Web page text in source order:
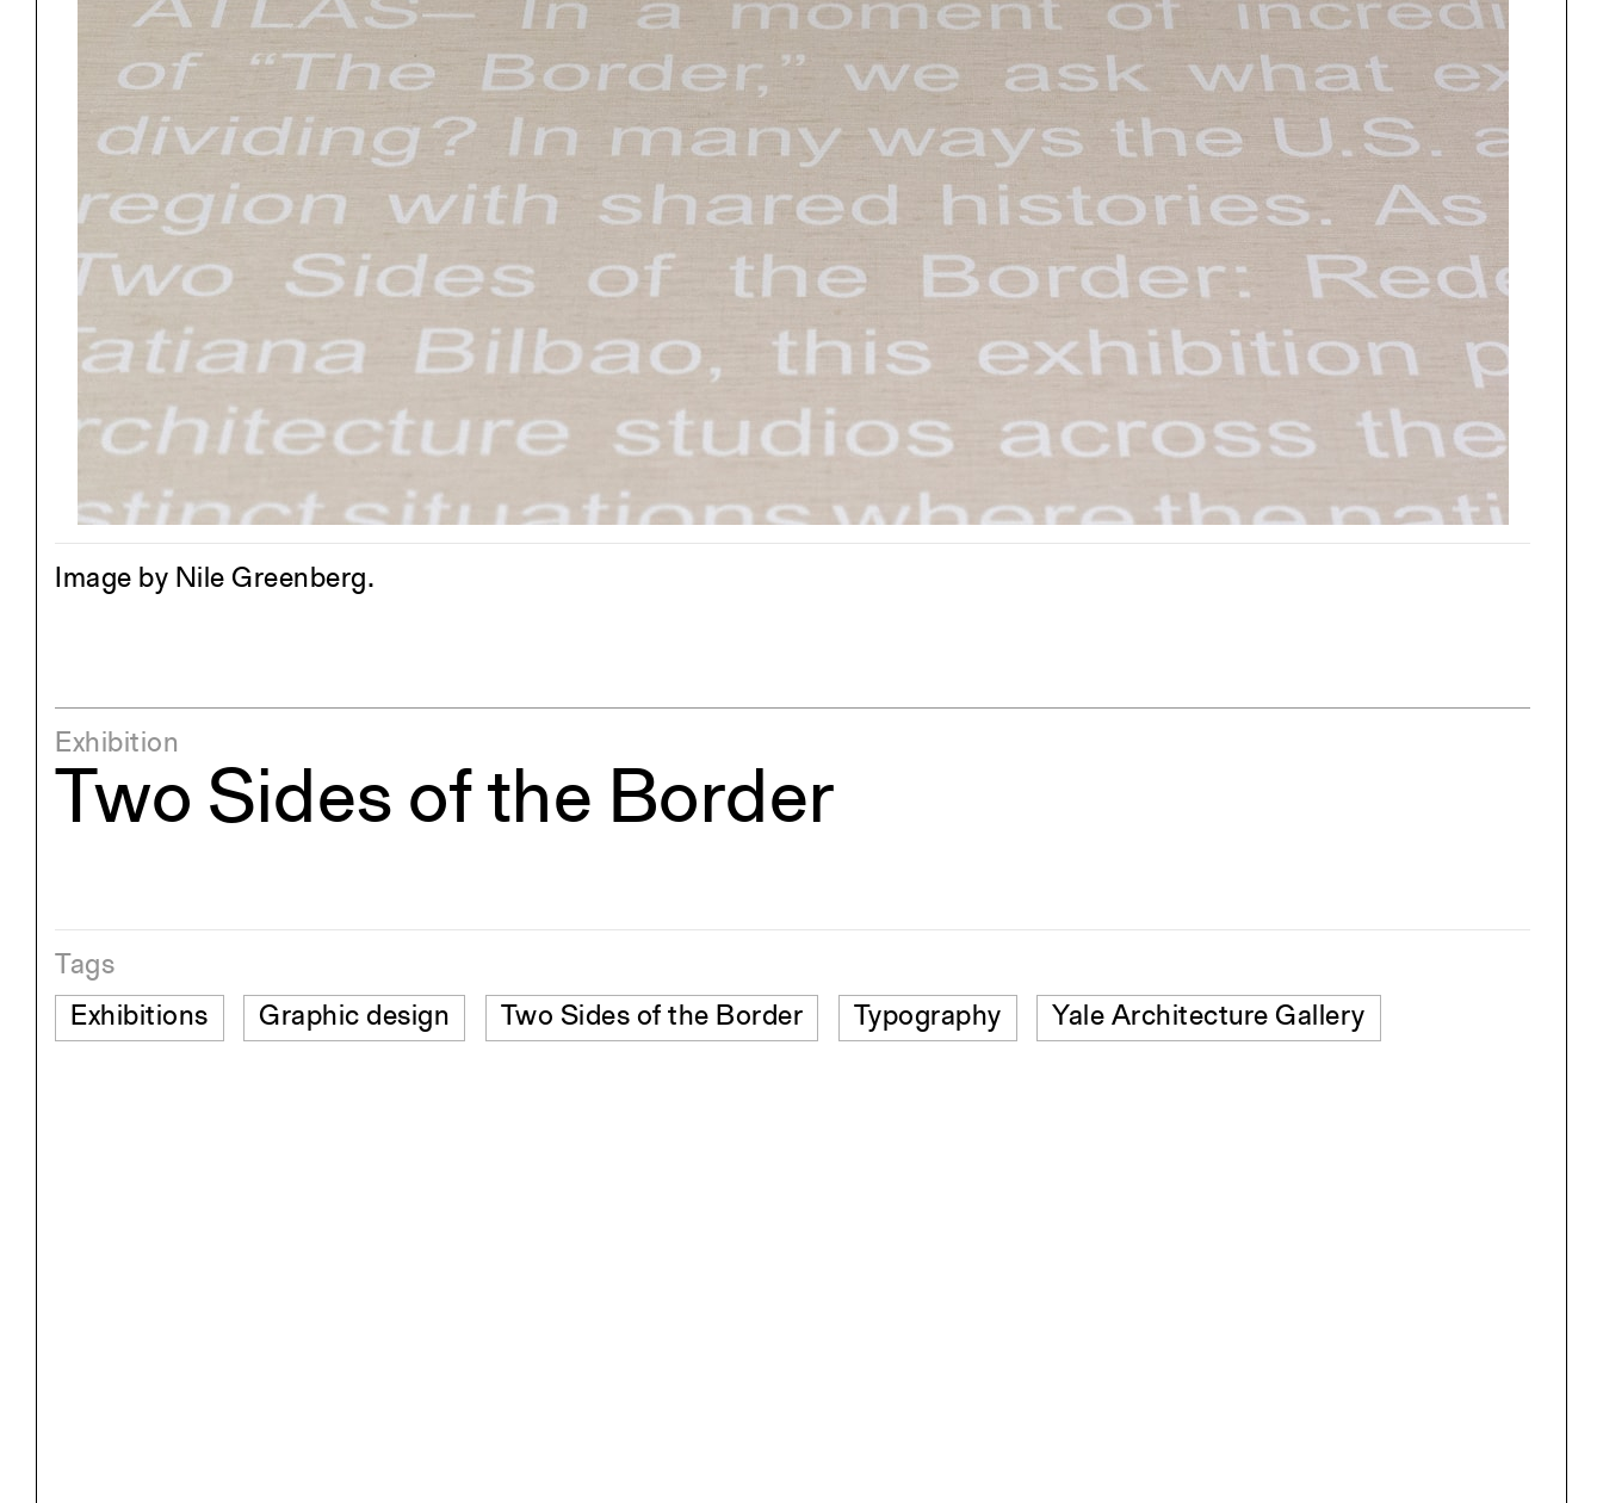
Project
Exhibitions
YSOA Publications
Student Travel
Perspecta
Section
Axonometric drawing
One point perspective
All Programs
Image by Nile Greenberg.
Exhibition
Two Sides of the Border
Tags
Exhibitions
Graphic design Two Sides of the Border Typography Yale Architecture Gallery